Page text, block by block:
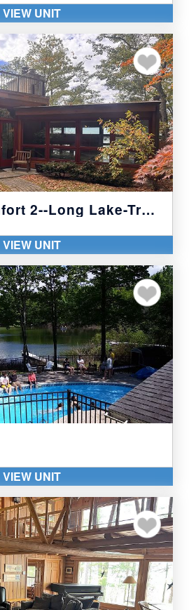
VIEW UNIT
Add to my
Northern Comfort 2--Long Lake-Traverse City
VIEW UNIT
Add to my
VIEW UNIT
Add to my